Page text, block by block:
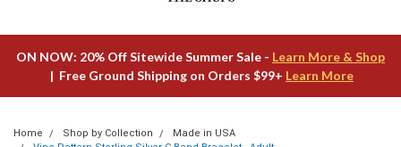
ON NOW: 20% Off Sitewide Summer Sale - Learn More & Shop
| Free Ground Shipping on Orders $99+ Learn More
Home Shop by Collection
Made in USA